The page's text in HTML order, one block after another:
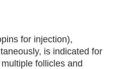
for injection),
is indicated for
follicles and